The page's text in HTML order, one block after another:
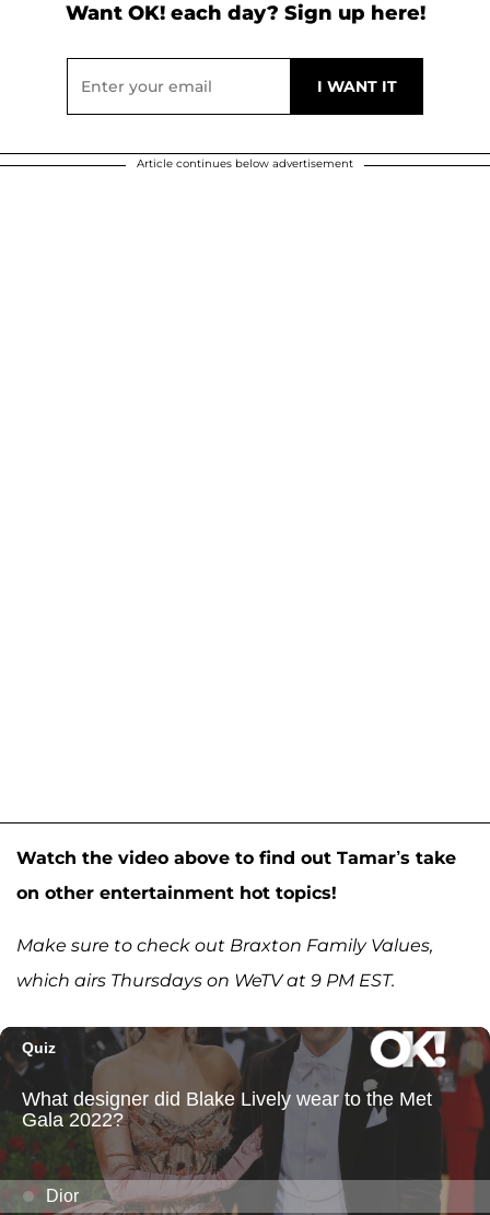
Want OK! each day? Sign up here!
Article continues below advertisement
Watch the video above to find out Tamar’s take
on other entertainment hot topics!
Make sure to check out Braxton Family Values,
which airs Thursdays on WeTV at 9 PM EST.